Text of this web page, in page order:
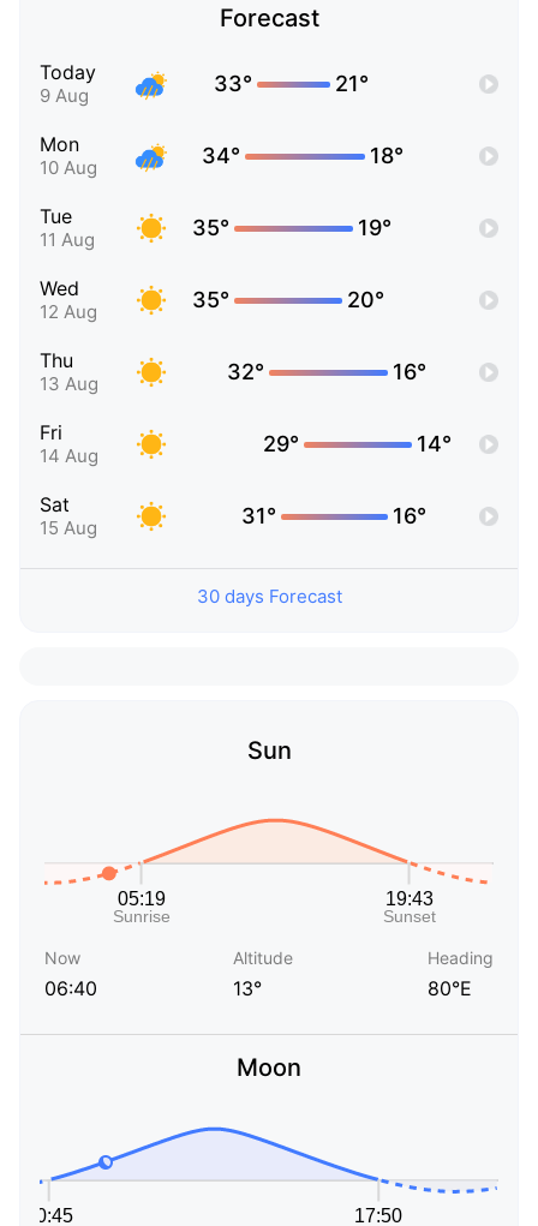
Forecast
Today
9 Aug 33° 21°
Mon
10 Aug 34° 18°
Tue
11 Aug 35° 19°
Wed
12 Aug 35° 20°
Thu
13 Aug 32° 16°
Fri
14 Aug 29° 14°
Sat
15 Aug 31° 16°
30 days Forecast
Sun
Now
06:40
Altitude
13°
Heading
80°E
Moon